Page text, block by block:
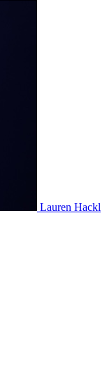
Lauren Hackl